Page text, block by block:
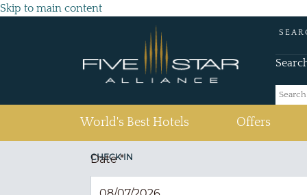
Skip to main content
World's Best Hotels Offers
CHECK IN
Date*